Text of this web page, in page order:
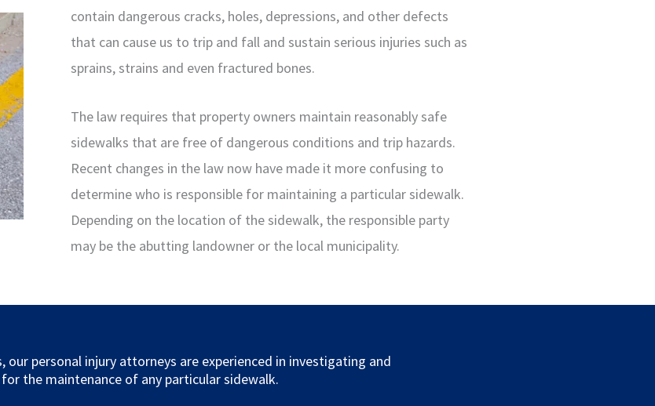
contain dangerous cracks, holes, depressions, and other defects
that can cause us to trip and fall and sustain serious injuries such as
sprains, strains and even fractured bones.
The law requires that property owners maintain reasonably safe
sidewalks that are free of dangerous conditions and trip hazards.
Recent changes in the law now have made it more confusing to
determine who is responsible for maintaining a particular sidewalk.
Depending on the location of the sidewalk, the responsible party
may be the abutting landowner or the local municipality.
our personal injury attorneys are experienced in investigating and
the maintenance of any particular sidewalk.